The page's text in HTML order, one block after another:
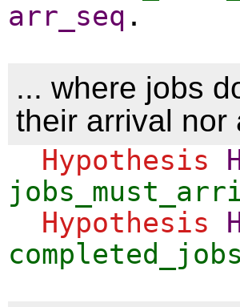
arr_seq .
... where jobs
their arrival nor
Hypothesis
Hypothesis